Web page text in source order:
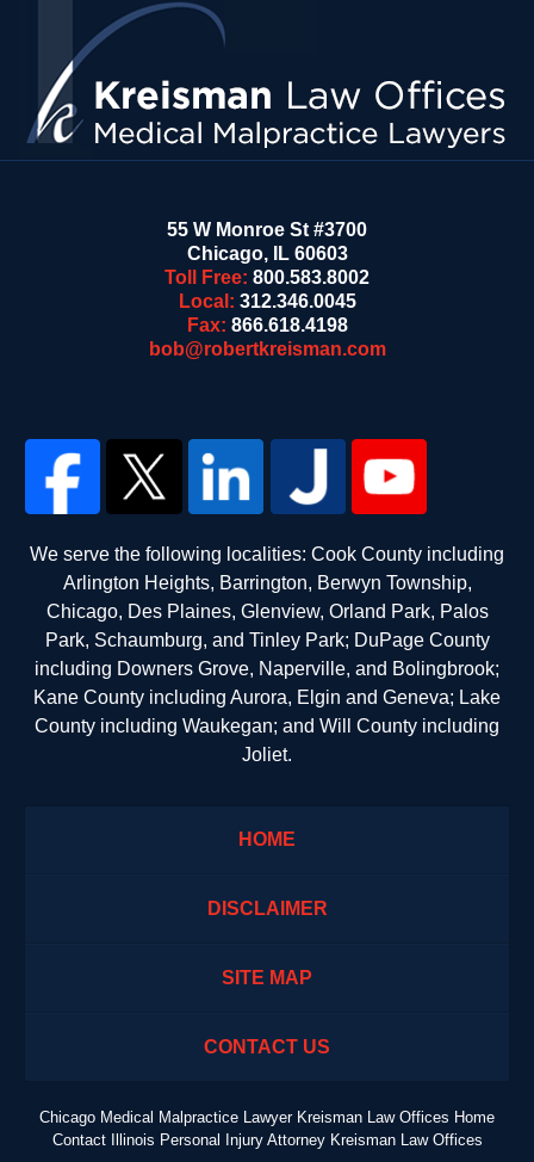
55 W Monroe St #3700
Chicago, IL 60603
Toll Free: 800.583.8002
Local: 312.346.0045
Fax: 866.618.4198
bob@robertkreisman.com
We serve the following localities: Cook County including
Arlington Heights, Barrington, Berwyn Township,
Chicago, Des Plaines, Glenview, Orland Park, Palos
Park, Schaumburg, and Tinley Park; DuPage County
including Downers Grove, Naperville, and Bolingbrook;
Kane County including Aurora, Elgin and Geneva; Lake
County including Waukegan; and Will County including
Joliet.
HOME
DISCLAIMER
SITE MAP
CONTACT US
Chicago Medical Malpractice Lawyer Kreisman Law Offices Home
Contact Illinois Personal Injury Attorney Kreisman Law Offices